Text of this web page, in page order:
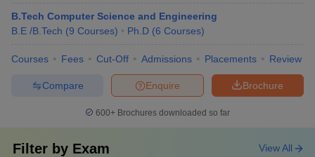
RVCE Bangalore 1314
7498
B.Tech Computer Science and Engineering
B.E /B.Tech (9 Courses) Ph.D (6 Courses)
Courses Fees Cut-Off Admissions Placements Review
Brochure
Enquire
Compare
600+ Brochures downloaded so far
Filter by Exam View All